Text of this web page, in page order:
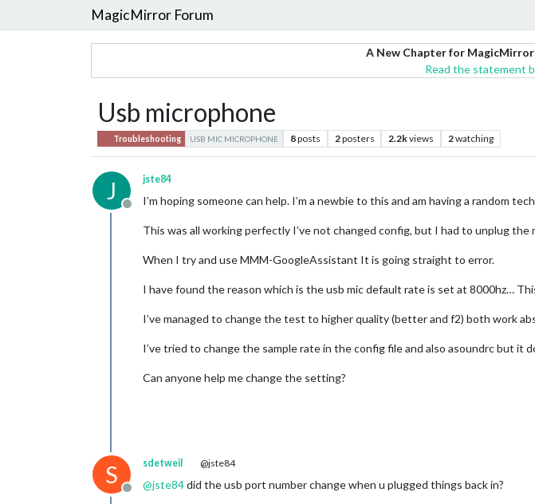
MagicMirror Forum
A New Chapter for
Read the statement
Usb microphone
Troubleshooting USB MIC MICROPHONE 8posts 2posters 2.2kviews 2watching
J
Offline
jste84
I’m hoping someone can help. I’m a newbie to this and am having a random
This was all working perfectly I’ve not changed config, but I had to unplug
When I try and use MMM-GoogleAssistant It is going straight to error.
I have found the reason which is the usb mic default rate is set at 8000hz…
I’ve managed to change the test to higher quality (better and f2) both work
I’ve tried to change the sample rate in the config file and also asoundrc but it
Can anyone help me change the setting?
S
Offline
sdetweil @jste84
@jste84did the usb port number change when u plugged things back in?